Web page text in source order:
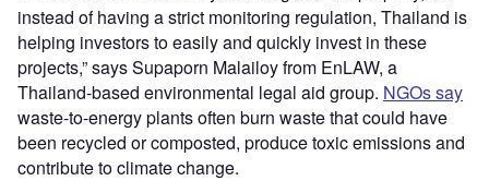
instead of having a strict monitoring regulation, Thailand is
helping investors to easily and quickly invest in these
projects,” says Supaporn Malailoy from EnLAW, a
Thailand-based environmental legal aid group. NGOs say
waste-to-energy plants often burn waste that could have
been recycled or composted, produce toxic emissions and
contribute to climate change.